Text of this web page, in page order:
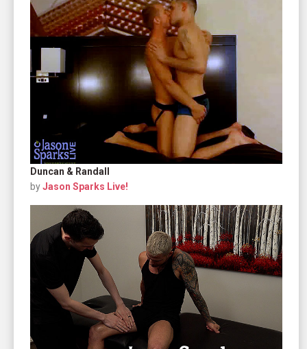
Duncan & Randall
byJason Sparks Live!